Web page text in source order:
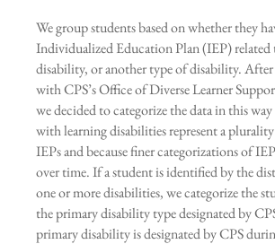
We group students based on whether they
Individualized Education Plan (IEP) related
disability, or another type of disability.
with CPS’s Office of Diverse Learner
we decided to categorize the data in this way
with learning disabilities represent a
IEPs and because finer categorizations of
over time. If a student is identified by the
one or more disabilities, we categorize the
the primary disability type designated by
primary disability is designated by CPS